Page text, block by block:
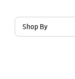
Shop By